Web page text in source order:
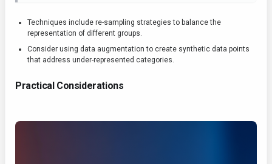
Techniques include re-sampling strategies to balance the
representation of different groups.
Consider using data augmentation to create synthetic data points
that address under-represented categories.
Practical Considerations